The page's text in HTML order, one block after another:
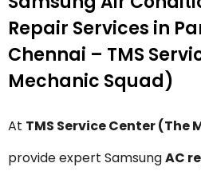
Repair Services in
Chennai – TMS
Mechanic Squad)
At TMS Service Center (The
provide expert SamsungAC